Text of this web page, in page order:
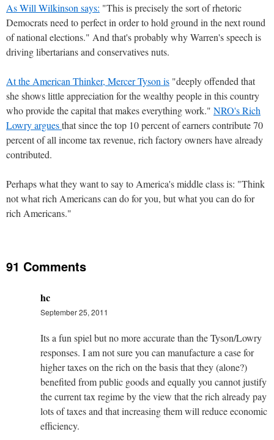
As Will Wilkinson says: "This is precisely the sort of rhetoric
Democrats need to perfect in order to hold ground in the next round
of national elections." And that's probably why Warren's speech is
driving libertarians and conservatives nuts.
At the American Thinker, Mercer Tyson is "deeply offended that
she shows little appreciation for the wealthy people in this country
who provide the capital that makes everything work." NRO's Rich
Lowry arguesthat since the top 10 percent of earners contribute 70
percent of all income tax revenue, rich factory owners have already
contributed.
Perhaps what they want to say to America's middle class is: "Think
not what rich Americans can do for you, but what you can do for
rich Americans."
91 Comments
hc
September 25, 2011
Its a fun spiel but no more accurate than the Tyson/Lowry
responses. I am not sure you can manufacture a case for
higher taxes on the rich on the basis that they (alone?)
benefited from public goods and equally you cannot justify
the current tax regime by the view that the rich already pay
lots of taxes and that increasing them will reduce economic
efficiency.